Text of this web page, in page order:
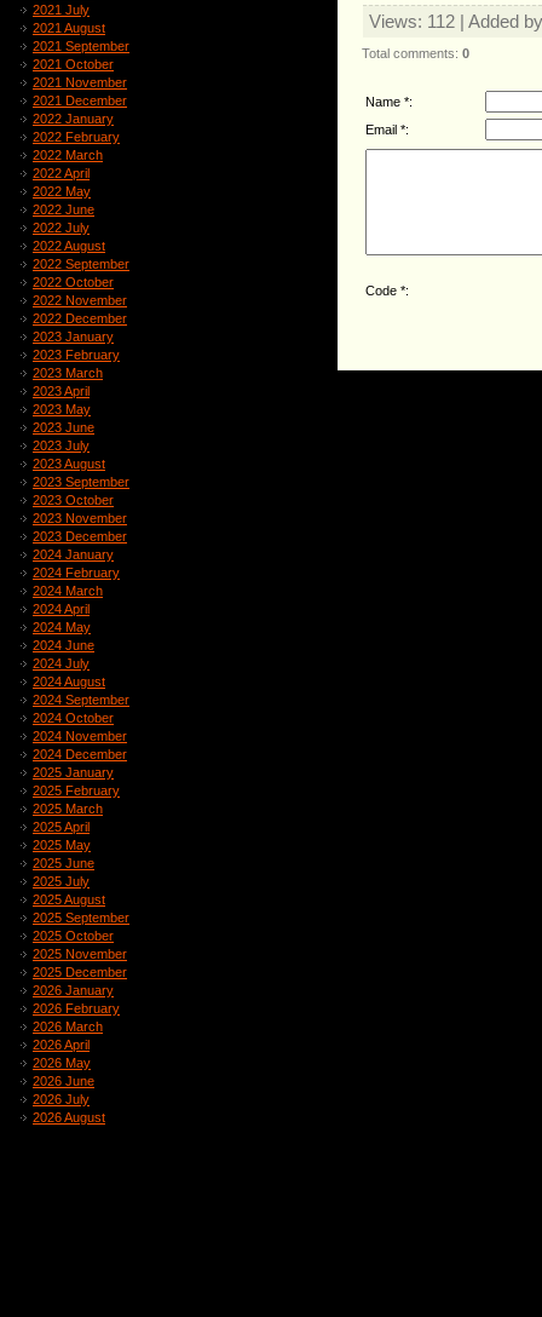
2021 July
2021 August
2021 September
2021 October
2021 November
2021 December
2022 January
2022 February
2022 March
2022 April
2022 May
2022 June
2022 July
2022 August
2022 September
2022 October
2022 November
2022 December
2023 January
2023 February
2023 March
2023 April
2023 May
2023 June
2023 July
2023 August
2023 September
2023 October
2023 November
2023 December
2024 January
2024 February
2024 March
2024 April
2024 May
2024 June
2024 July
2024 August
2024 September
2024 October
2024 November
2024 December
2025 January
2025 February
2025 March
2025 April
2025 May
2025 June
2025 July
2025 August
2025 September
2025 October
2025 November
2025 December
2026 January
2026 February
2026 March
2026 April
2026 May
2026 June
2026 July
2026 August
Views: 112 | Added by
Total comments: 0
Name *:
Email *:
Code *: